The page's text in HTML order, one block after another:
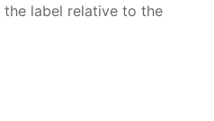
label relative to the